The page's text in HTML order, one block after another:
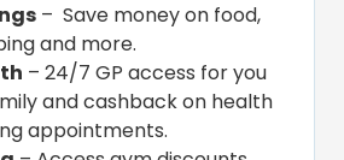
– Save money on food,
and more.
– 24/7 GP access for you
and cashback on health
appointments.